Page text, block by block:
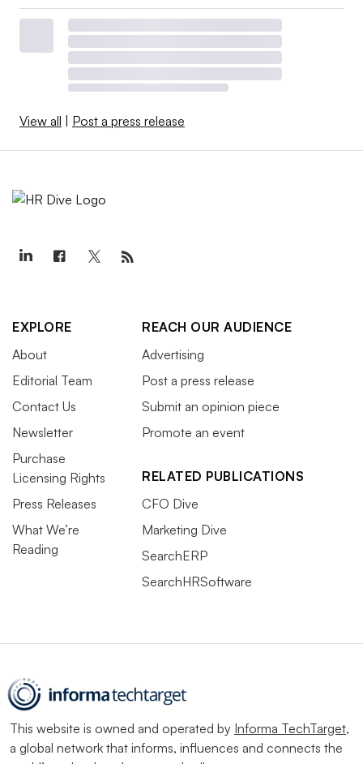
View all | Post a press release
EXPLORE
About
Editorial Team
Contact Us
Newsletter
Purchase
Licensing Rights
Press Releases
What We’re
Reading
REACH OUR AUDIENCE
Advertising
Post a press release
Submit an opinion piece
Promote an event
RELATED PUBLICATIONS
CFO Dive
Marketing Dive
SearchERP
SearchHRSoftware
This website is owned and operated by Informa TechTarget,
a global network that informs, influences and connects the